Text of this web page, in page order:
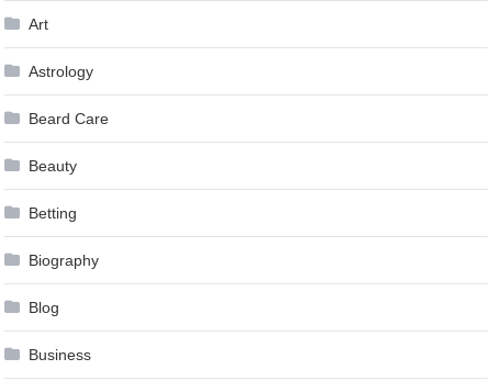
Art
Astrology
Beard Care
Beauty
Betting
Biography
Blog
Business